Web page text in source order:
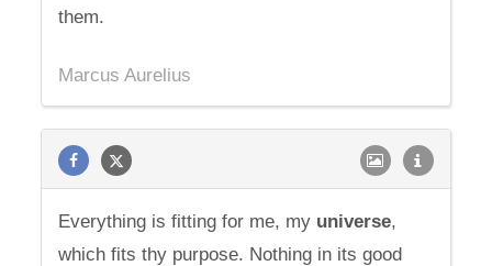
them.
Marcus Aurelius
Everything is fitting for me, my universe,
which fits thy purpose. Nothing in its good